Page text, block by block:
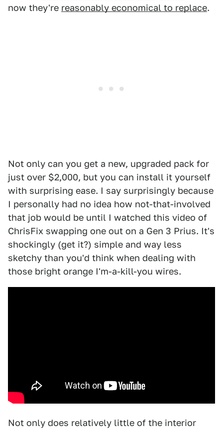
now they're reasonably economical to replace.
Not only can you get a new, upgraded pack for
just over $2,000, but you can install it yourself
with surprising ease. I say surprisingly because
I personally had no idea how not-that-involved
that job would be until I watched this video of
ChrisFix swapping one out on a Gen 3 Prius. It's
shockingly (get it?) simple and way less
sketchy than you'd think when dealing with
those bright orange I'm-a-kill-you wires.
Not only does relatively little of the interior